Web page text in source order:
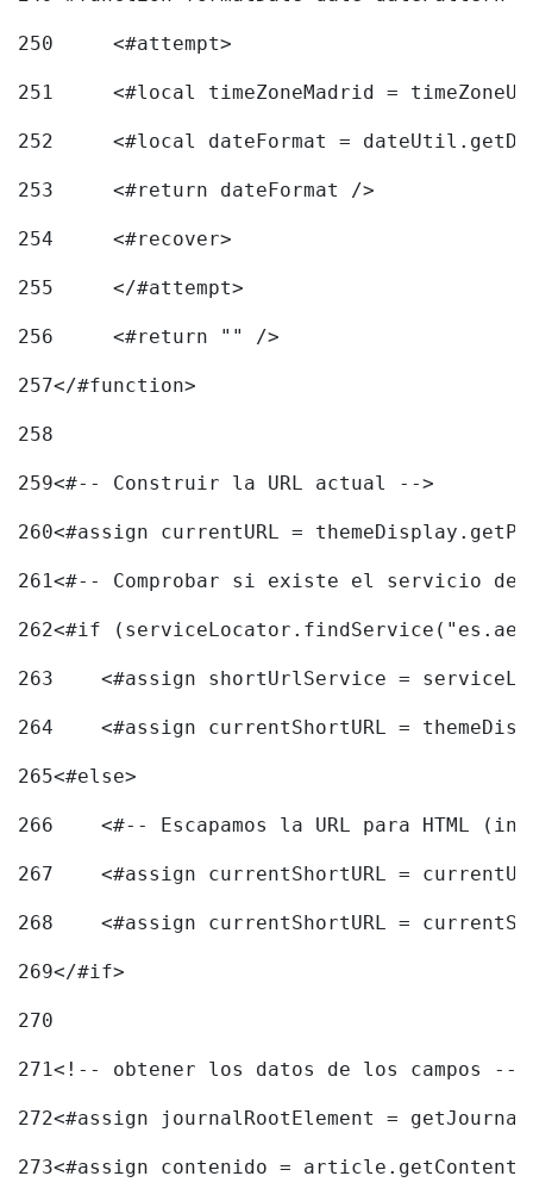
250
	<#attempt>
251
<#local timeZoneMadrid =
252
<#local dateFormat =
253
	<#return dateFormat />
254
	<#recover>
255
	</#attempt>
256
	<#return "" />
257</#function>
258
259<#-- Construir la URL actual -->
260<#assign currentURL =
261<#-- Comprobar si existe el servicio
262<#if
263
<#assign shortUrlService =
264
<#assign currentShortURL =
265<#else>
266
<#-- Escapamos la URL para HTML
267
<#assign currentShortURL =
268
<#assign currentShortURL =
269</#if>
270
271<!-- obtener los datos de los campos --
272<#assign journalRootElement =
273<#assign contenido =